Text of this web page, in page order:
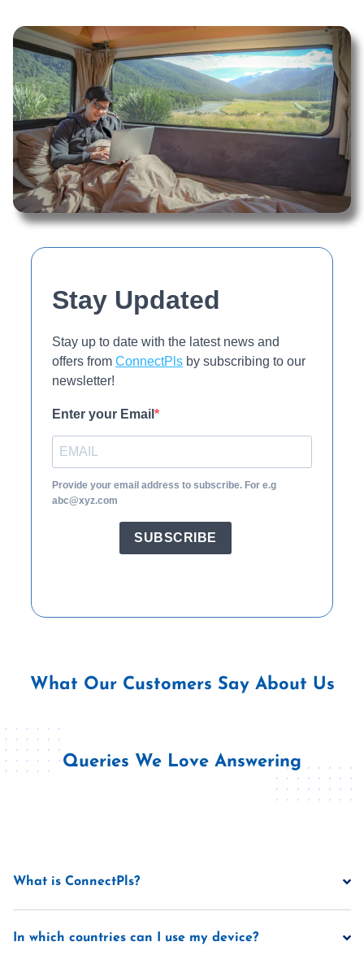
Stay Updated
Stay up to date with the latest news and
offers from ConnectPls by subscribing to our
newsletter!
Enter your Email
Provide your email address to subscribe. For e.g
abc@xyz.com
SUBSCRIBE
What Our Customers Say About Us
Queries We Love Answering
What is ConnectPls?
In which countries can I use my device?